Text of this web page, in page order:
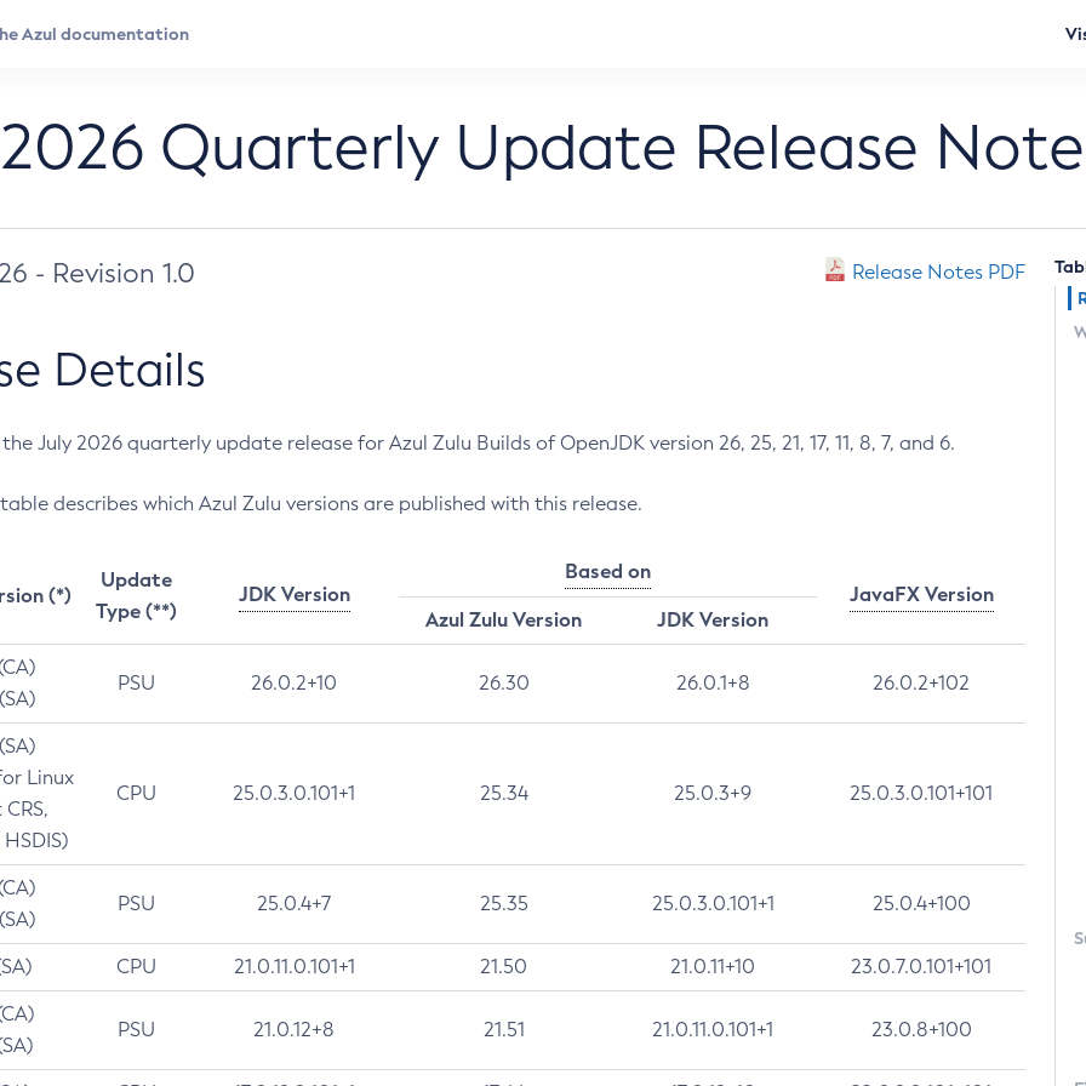
Quarterly Update Release
- Revision 1.0 Release Notes PDF
Details
July 2026 quarterly update release for Azul Zulu Builds of OpenJDK version 26, 25, 21, 17, 11, 8, 7, and 6.
describes which Azul Zulu versions are published with this release.
(*)
Update
Type (**)
JDK Version
Based on
JavaFX Version
Azul Zulu Version
JDK Version
PSU 26.0.2+10 26.30 26.0.1+8 26.0.2+102
Linux
CPU 25.0.3.0.101+1 25.34 25.0.3+9 25.0.3.0.101+101
PSU 25.0.4+7 25.35 25.0.3.0.101+1 25.0.4+100
CPU 21.0.11.0.101+1 21.50 21.0.11+10 23.0.7.0.101+101
PSU 21.0.12+8 21.51 21.0.11.0.101+1 23.0.8+100